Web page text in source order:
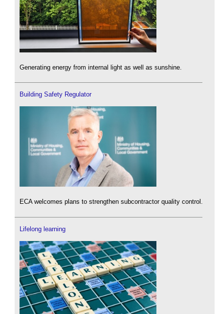
Generating energy from internal light as well as sunshine.
Building Safety Regulator
ECA welcomes plans to strengthen subcontractor quality control.
Lifelong learning